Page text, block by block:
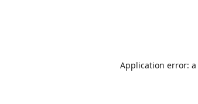
Application error: a